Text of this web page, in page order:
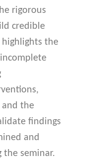
rigorous
credible
highlights the
and the
findings
and
the seminar.